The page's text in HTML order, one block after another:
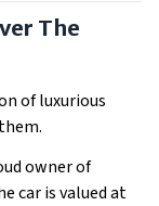
The
of luxurious
owner of
car is valued at